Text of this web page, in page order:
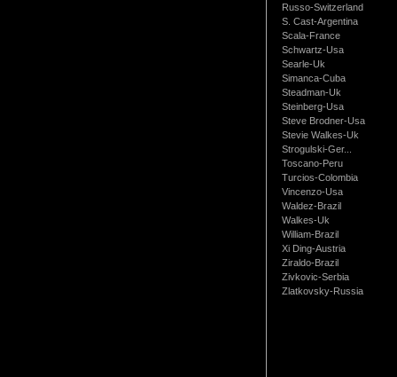
Russo-Switzerland
S. Cast-Argentina
Scala-France
Schwartz-Usa
Searle-Uk
Simanca-Cuba
Steadman-Uk
Steinberg-Usa
Steve Brodner-Usa
Stevie Walkes-Uk
Strogulski-Ger...
Toscano-Peru
Turcios-Colombia
Vincenzo-Usa
Waldez-Brazil
Walkes-Uk
William-Brazil
Xi Ding-Austria
Ziraldo-Brazil
Zivkovic-Serbia
Zlatkovsky-Russia